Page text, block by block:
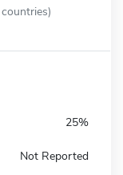
25%
Not Reported